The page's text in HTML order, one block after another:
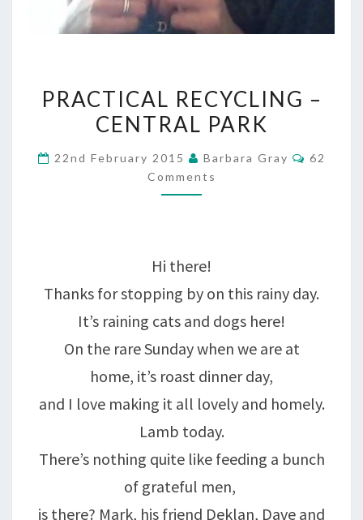
RECYCLING
–
CENTRAL
PARK
PRACTICAL RECYCLING –
CENTRAL PARK
22nd February 2015 Barbara Gray
62
Comments
Hi there!
Thanks for stopping by on this rainy day.
It’s raining cats and dogs here!
On the rare Sunday when we are at
home, it’s roast dinner day,
and I love making it all lovely and homely.
Lamb today.
There’s nothing quite like feeding a bunch
of grateful men,
is there? Mark, his friend Deklan, Dave and